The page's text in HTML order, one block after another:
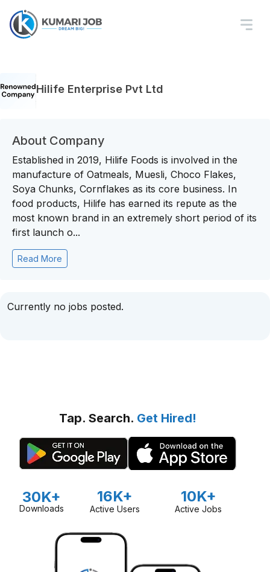
Hilife Enterprise Pvt Ltd
About Company
Established in 2019, Hilife Foods is involved in the
manufacture of Oatmeals, Muesli, Choco Flakes,
Soya Chunks, Cornflakes as its core business. In
food products, Hilife has earned its repute as the
most known brand in an extremely short period of its
first launch o...
Read More
Currently no jobs posted.
Tap. Search. Get Hired!
30K+
Downloads
16K+
Active Users
10K+
Active Jobs